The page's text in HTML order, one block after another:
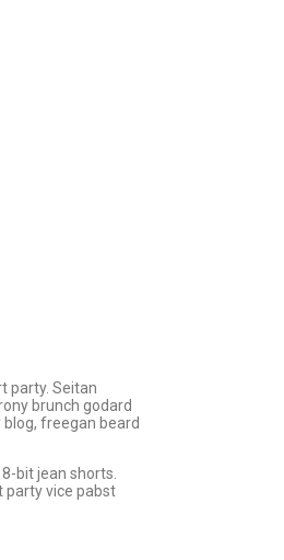
party. Seitan
brunch godard
freegan beard
bit jean shorts.
party vice pabst